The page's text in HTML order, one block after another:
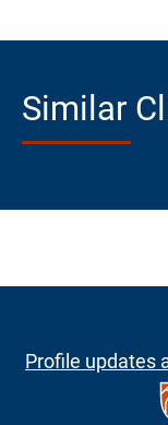
Similar
Profile updates